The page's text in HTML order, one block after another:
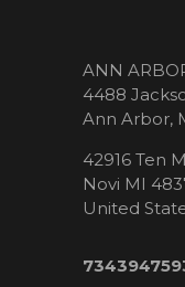
ANN
4488
Ann Arbor,
42916 Ten
Novi MI
United